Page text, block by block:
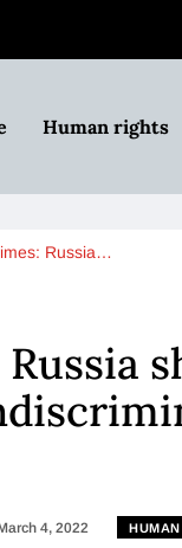
Human rights
Russia…
4, 2022